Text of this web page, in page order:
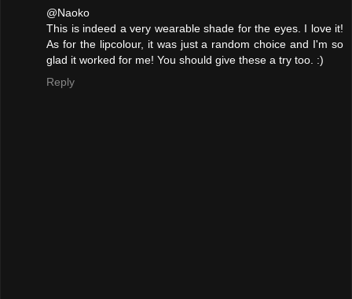
@Naoko
This is indeed a very wearable shade for the eyes. I love it!
As for the lipcolour, it was just a random choice and I'm so
glad it worked for me! You should give these a try too. :)
Reply